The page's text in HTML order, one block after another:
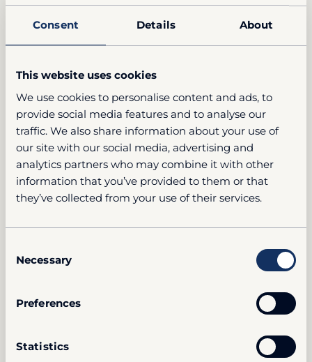
Consent Details About
This website uses cookies
We use cookies to personalise content and ads, to
provide social media features and to analyse our
traffic. We also share information about your use of
our site with our social media, advertising and
analytics partners who may combine it with other
information that you’ve provided to them or that
they’ve collected from your use of their services.
Selection
Necessary
Preferences
Statistics